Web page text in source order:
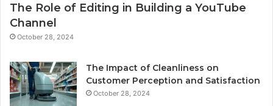
The Role of Editing in Building a YouTube
Channel
October 28, 2024
The Impact of Cleanliness on
Customer Perception and Satisfaction
October 28, 2024